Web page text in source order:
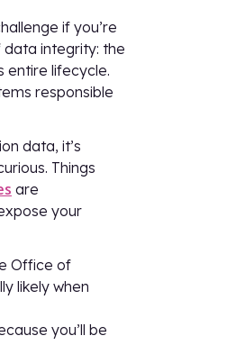
if you’re
data integrity: the
entire lifecycle.
responsible
data, it’s
Things
are
your
Office of
likely when
you’ll be